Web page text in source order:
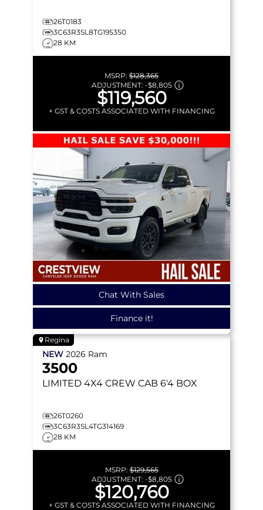
26T0183
3C63R3SL8TG195350
28 KM
MSRP: $128,365
ADJUSTMENT: -$8,805
$119,560
+ GST & COSTS ASSOCIATED WITH FINANCING
Chat With Sales
Finance it!
Regina
NEW 2026 Ram
3500
LIMITED 4X4 CREW CAB 6'4 BOX
26T0260
3C63R3SL4TG314169
28 KM
MSRP:$129,565
ADJUSTMENT: -$8,805
$120,760
+ GST & COSTS ASSOCIATED WITH FINANCING